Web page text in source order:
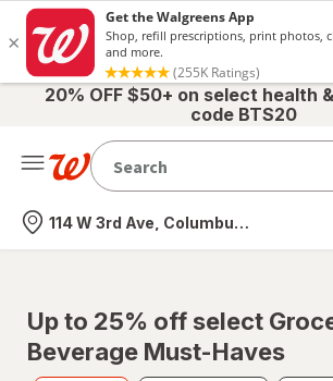
20% OFF $50+ on select health
code BTS20
Nearest store
114 W 3rd Ave, Columbus, OH
Up to 25% off select
Beverage Must-Haves